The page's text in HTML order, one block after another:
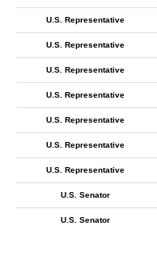
U.S. Representative
U.S. Representative
U.S. Representative
U.S. Representative
U.S. Representative
U.S. Representative
U.S. Representative
U.S. Senator
U.S. Senator